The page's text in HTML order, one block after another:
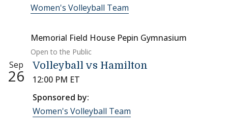
Women's Volleyball Team
Memorial Field House Pepin Gymnasium
Open to the Public
Sep
26
Volleyball vs Hamilton
12:00 PM ET
Sponsored by:
Women's Volleyball Team